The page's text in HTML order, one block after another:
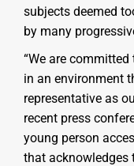
subjects deemed
by many
“We are
in an environment
representative as
recent press
young person
that acknowledges